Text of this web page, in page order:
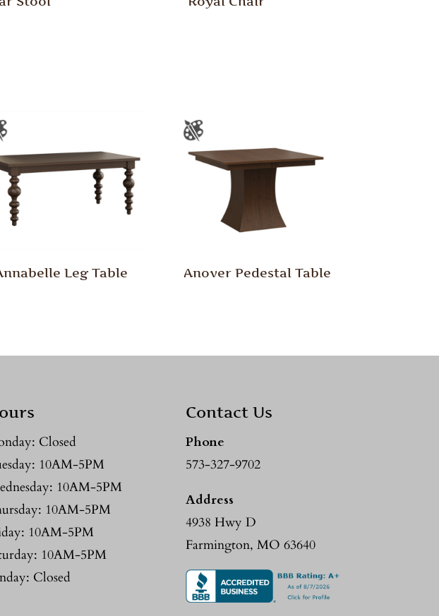
Leg Table Anover Pedestal Table
Closed
10AM-5PM
10AM-5PM
10AM-5PM
10AM-5PM
10AM-5PM
Closed
Contact Us
Phone
573-327-9702
Address
4938 Hwy D
Farmington, MO 63640